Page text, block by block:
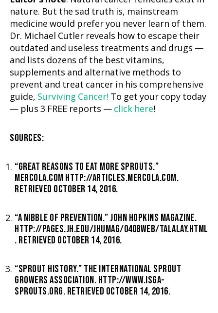
nature. But the sad truth is, mainstream
medicine would prefer you never learn of them.
Dr. Michael Cutler reveals how to escape their
outdated and useless treatments and drugs —
and lists dozens of the best vitamins,
supplements and alternative methods to
prevent and treat cancer in his comprehensive
guide, Surviving Cancer! To get your copy today
— plus 3 FREE reports — click here!
SOURCES:
“GREAT REASONS TO EAT MORE SPROUTS.”
MERCOLA.COM HTTP://ARTICLES.MERCOLA.COM.
RETRIEVED OCTOBER 14, 2016.
“A NIBBLE OF PREVENTION.” JOHN HOPKINS MAGAZINE.
HTTP://PAGES.JH.EDU/JHUMAG/0408WEB/TALALAY.HTML
. RETRIEVED OCTOBER 14, 2016.
“SPROUT HISTORY.” THE INTERNATIONAL SPROUT
GROWERS ASSOCIATION. HTTP://WWW.ISGA-
SPROUTS.ORG. RETRIEVED OCTOBER 14, 2016.